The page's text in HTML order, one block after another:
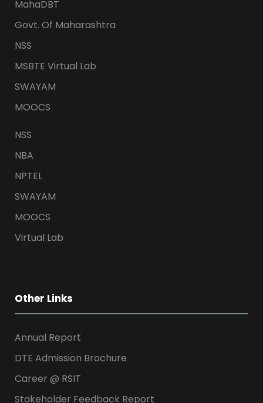
MahaDBT
Govt. Of Maharashtra
NSS
MSBTE Virtual Lab
SWAYAM
MOOCS
NSS
NBA
NPTEL
SWAYAM
MOOCS
Virtual Lab
Other Links
Annual Report
DTE Admission Brochure
Career @ RSIT
Stakeholder Feedback Report